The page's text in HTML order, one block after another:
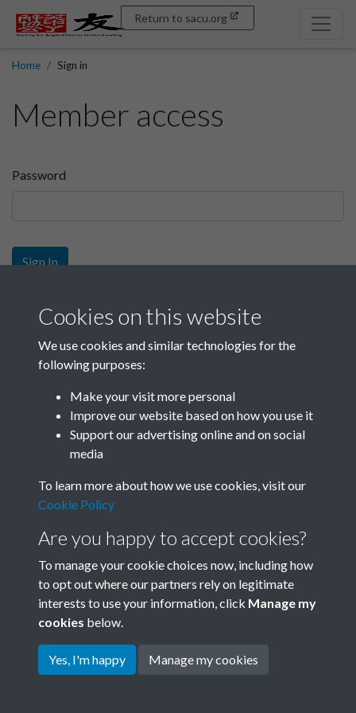
Return to sacu.org
Home Sign in
Member access
Password
Sign In
Sign up
Get free access as a SACU member.
Join SACU
Terms & Conditions
Privacy Policy
Cookie Policy
Copyright © 2026 Society for
Cookies on this website
We use cookies and similar technologies for the
following purposes:
Make your visit more personal
Improve our website based on how you use it
Support our advertising online and on social
media
To learn more about how we use cookies, visit our
Cookie Policy
Are you happy to accept cookies?
To manage your cookie choices now, including how
to opt out where our partners rely on legitimate
interests to use your information, click Manage my
cookies below.
Yes, I'm happy Manage my cookies